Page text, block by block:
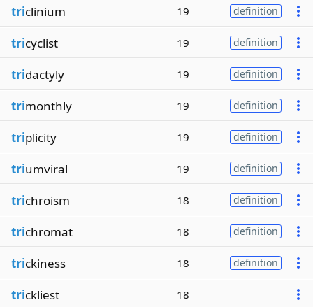
triclinium 19 definition
tricyclist 19 definition
tridactyly 19 definition
trimonthly 19 definition
triplicity 19 definition
triumviral 19 definition
trichroism 18 definition
trichromat 18 definition
trickiness 18 definition
trickliest 18